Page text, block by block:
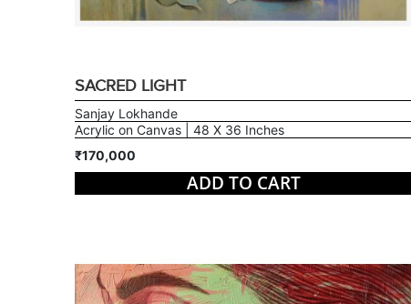
SACRED LIGHT
Sanjay Lokhande
Acrylic on Canvas | 48 X 36 Inches
₹170,000
ADD TO CART